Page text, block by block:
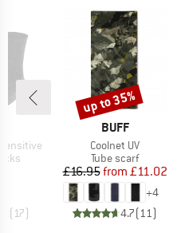
(17)
BRAND
BUFF
Item(s)
Coolnet UV
Product group
Tube scarf
Price
£16.95 Reduced
from £11.02
+4
4.7(11)
Discount
up to 35%